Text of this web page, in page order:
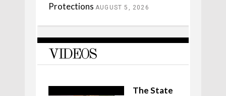
Protections AUGUST 5, 2026
VIDEOS
The State